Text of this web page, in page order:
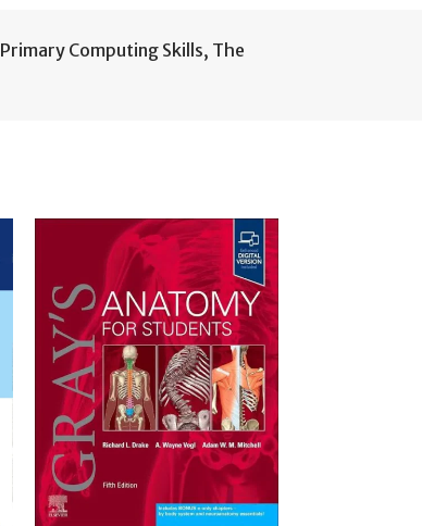
Primary Computing Skills, The